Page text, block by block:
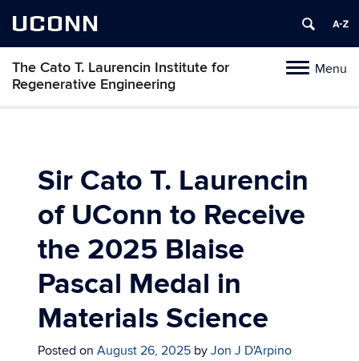
UCONN
ToggleMenu
The Cato T. Laurencin Institute for
Regenerative Engineering
Skip
Sir Cato T. Laurencin
of UConn to Receive
the 2025 Blaise
Pascal Medal in
Materials Science
Posted on August 26, 2025 by Jon J D'Arpino